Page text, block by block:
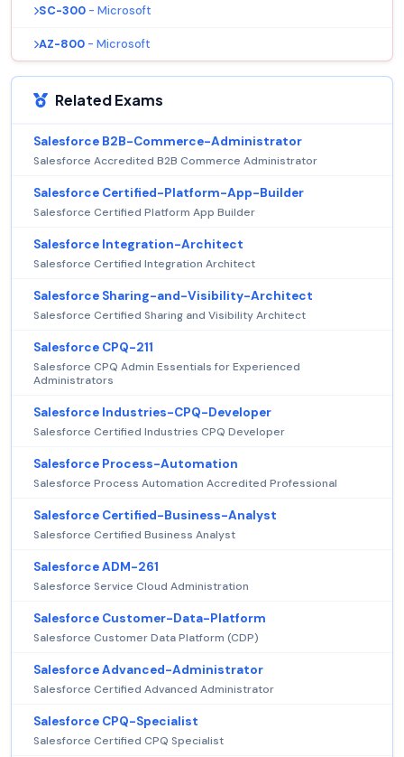
SC-300 - Microsoft
AZ-800 - Microsoft
Related Exams
Salesforce B2B-Commerce-Administrator
Salesforce Accredited B2B Commerce Administrator
Salesforce Certified-Platform-App-Builder
Salesforce Certified Platform App Builder
Salesforce Integration-Architect
Salesforce Certified Integration Architect
Salesforce Sharing-and-Visibility-Architect
Salesforce Certified Sharing and Visibility Architect
Salesforce CPQ-211
Salesforce CPQ Admin Essentials for Experienced
Administrators
Salesforce Industries-CPQ-Developer
Salesforce Certified Industries CPQ Developer
Salesforce Process-Automation
Salesforce Process Automation Accredited Professional
Salesforce Certified-Business-Analyst
Salesforce Certified Business Analyst
Salesforce ADM-261
Salesforce Service Cloud Administration
Salesforce Customer-Data-Platform
Salesforce Customer Data Platform (CDP)
Salesforce Advanced-Administrator
Salesforce Certified Advanced Administrator
Salesforce CPQ-Specialist
Salesforce Certified CPQ Specialist